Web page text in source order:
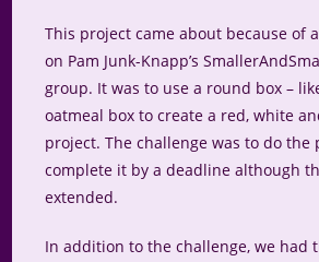
This project came about because of
on Pam Junk-Knapp’s
group. It was to use a round box –
oatmeal box to create a red, white
project. The challenge was to do the
complete it by a deadline although
extended.
In addition to the challenge, we had